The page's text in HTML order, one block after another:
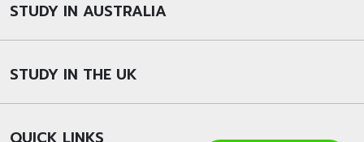
STUDY IN AUSTRALIA
STUDY IN THE UK